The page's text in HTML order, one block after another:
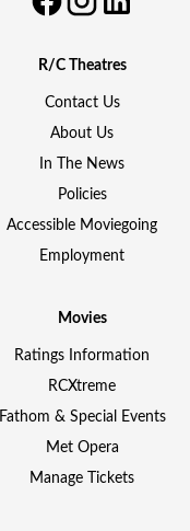
R/C Theatres
Contact Us
About Us
In The News
Policies
Accessible Moviegoing
Employment
Movies
Ratings Information
RCXtreme
Fathom & Special Events
Met Opera
Manage Tickets